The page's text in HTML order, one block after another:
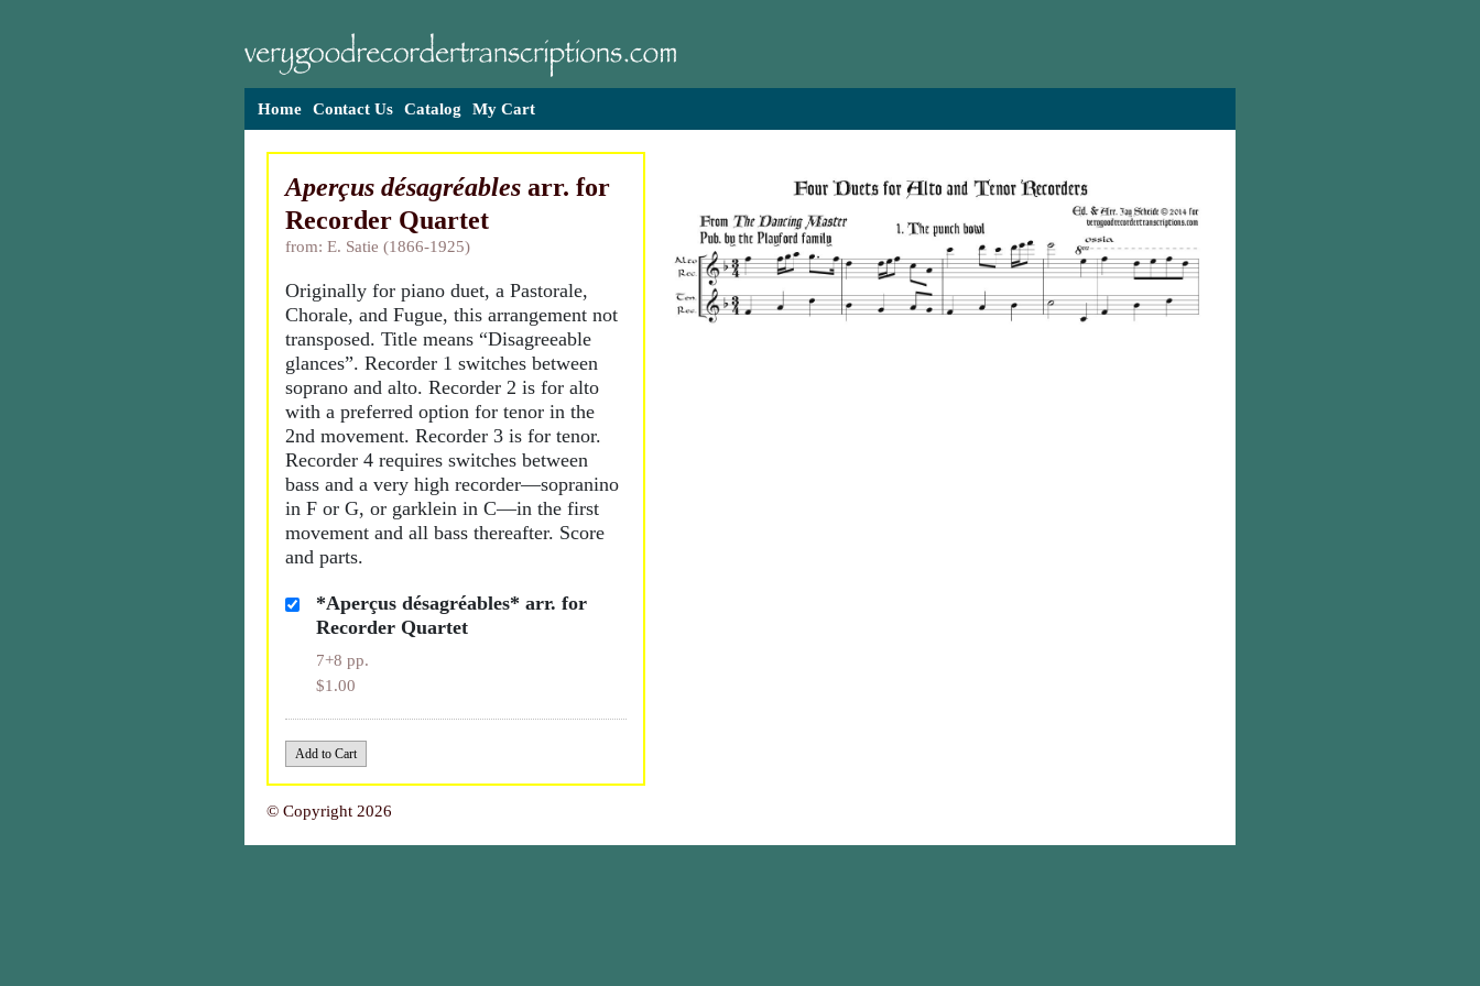
Home Contact Us Catalog My Cart
Aperçus désagréables arr. for
Recorder Quartet
from: E. Satie (1866-1925)
Originally for piano duet, a Pastorale,
Chorale, and Fugue, this arrangement not
transposed. Title means “Disagreeable
glances”. Recorder 1 switches between
soprano and alto. Recorder 2 is for alto
with a preferred option for tenor in the
2nd movement. Recorder 3 is for tenor.
Recorder 4 requires switches between
bass and a very high recorder—sopranino
in F or G, or garklein in C—in the first
movement and all bass thereafter. Score
and parts.
*Aperçus désagréables* arr. for
Recorder Quartet
7+8 pp.
$1.00
© Copyright 2026